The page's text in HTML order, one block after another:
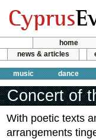
home
news & articles
music dance
Concert of
With poetic texts
arrangements